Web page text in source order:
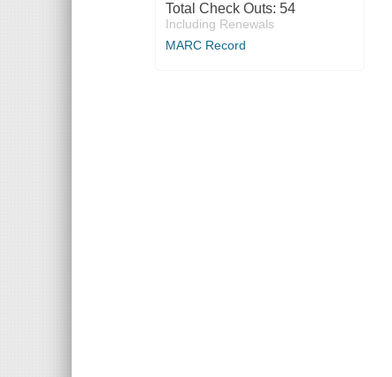
Total Check Outs: 54
Including Renewals
MARC Record